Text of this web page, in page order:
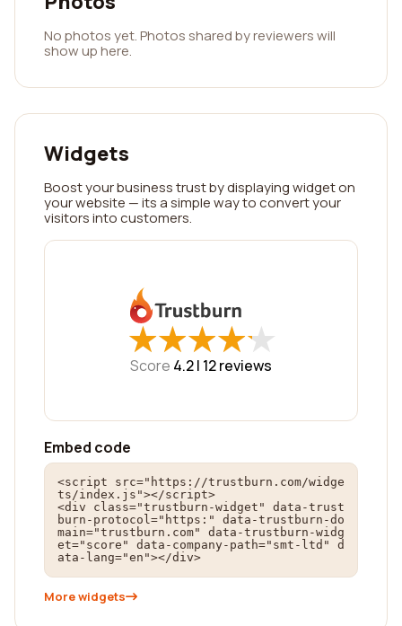
No photos yet. Photos shared by reviewers will
show up here.
Widgets
Boost your business trust by displaying widget on
your website — its a simple way to convert your
visitors into customers.
★
★★
★★
★★
★★
★
Score 4.2 | 12reviews
Embed code
<script src="https://trustburn.com/widge
ts/index.js"></script>
<div class="trustburn-widget" data-trust
burn-protocol="https:" data-trustburn-do
main="trustburn.com" data-trustburn-widg
et="score" data-company-path="smt-ltd" d
ata-lang="en"></div>
More widgets